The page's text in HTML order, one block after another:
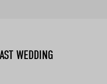
WEDDING